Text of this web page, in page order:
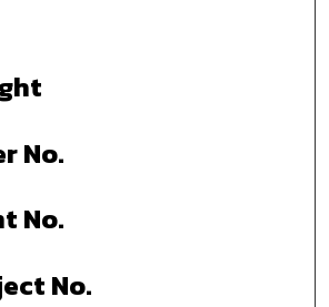
No.
No.
No.